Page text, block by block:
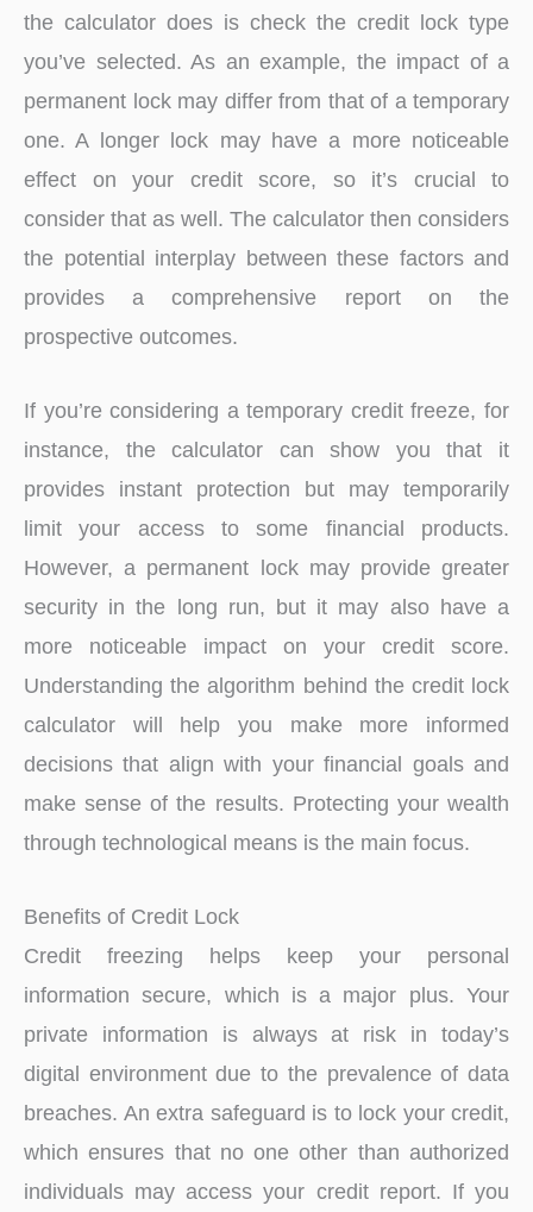
the calculator does is check the credit lock type
you’ve selected. As an example, the impact of a
permanent lock may differ from that of a temporary
one. A longer lock may have a more noticeable
effect on your credit score, so it’s crucial to
consider that as well. The calculator then considers
the potential interplay between these factors and
provides a comprehensive report on the
prospective outcomes.
If you’re considering a temporary credit freeze, for
instance, the calculator can show you that it
provides instant protection but may temporarily
limit your access to some financial products.
However, a permanent lock may provide greater
security in the long run, but it may also have a
more noticeable impact on your credit score.
Understanding the algorithm behind the credit lock
calculator will help you make more informed
decisions that align with your financial goals and
make sense of the results. Protecting your wealth
through technological means is the main focus.
Benefits of Credit Lock
Credit freezing helps keep your personal
information secure, which is a major plus. Your
private information is always at risk in today’s
digital environment due to the prevalence of data
breaches. An extra safeguard is to lock your credit,
which ensures that no one other than authorized
individuals may access your credit report. If you